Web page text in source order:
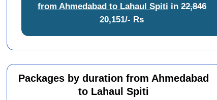
from Ahmedabad to Lahaul Spiti in22,846
20,151/- Rs
Packages by duration from Ahmedabad
to Lahaul Spiti